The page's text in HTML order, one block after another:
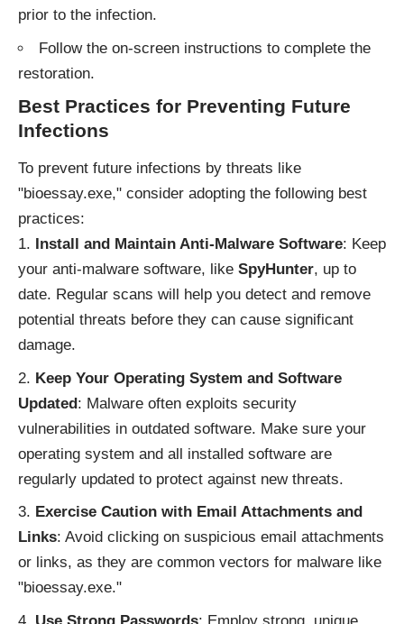
prior to the infection.
Follow the on-screen instructions to complete the
restoration.
Best Practices for Preventing Future
Infections
To prevent future infections by threats like
"bioessay.exe," consider adopting the following best
practices:
Install and Maintain Anti-Malware Software: Keep
your anti-malware software, like SpyHunter, up to
date. Regular scans will help you detect and remove
potential threats before they can cause significant
damage.
Keep Your Operating System and Software
Updated: Malware often exploits security
vulnerabilities in outdated software. Make sure your
operating system and all installed software are
regularly updated to protect against new threats.
Exercise Caution with Email Attachments and
Links: Avoid clicking on suspicious email attachments
or links, as they are common vectors for malware like
"bioessay.exe."